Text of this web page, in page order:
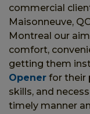
commercial
Maisonneuve,
Montreal our
comfort,
getting them
Opener for their
skills, and
timely manner